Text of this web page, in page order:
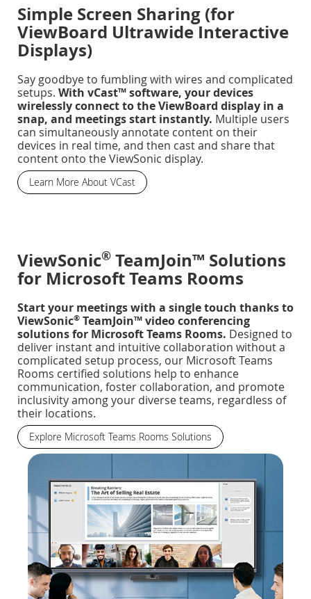
Simple Screen Sharing (for
ViewBoard Ultrawide Interactive
Displays)
Say goodbye to fumbling with wires and complicated
setups. With vCast™ software, your devices
wirelessly connect to the ViewBoard display in a
snap, and meetings start instantly. Multiple users
can simultaneously annotate content on their
devices in real time, and then cast and share that
content onto the ViewSonic display.
Learn More About VCast
ViewSonic® TeamJoin™ Solutions
for Microsoft Teams Rooms
Start your meetings with a single touch thanks to
ViewSonic® TeamJoin™ video conferencing
solutions for Microsoft Teams Rooms. Designed to
deliver instant and intuitive collaboration without a
complicated setup process, our Microsoft Teams
Rooms certified solutions help to enhance
communication, foster collaboration, and promote
inclusivity among your diverse teams, regardless of
their locations.
Explore Microsoft Teams Rooms Solutions